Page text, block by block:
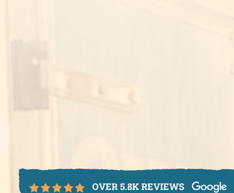
OVER 5.8K REVIEWS